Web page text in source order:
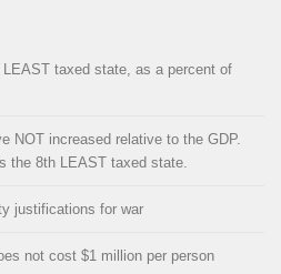
taxed state, as a percent of
NOT increased relative to the GDP.
the 8th LEAST taxed state.
justifications for war
not cost $1 million per person